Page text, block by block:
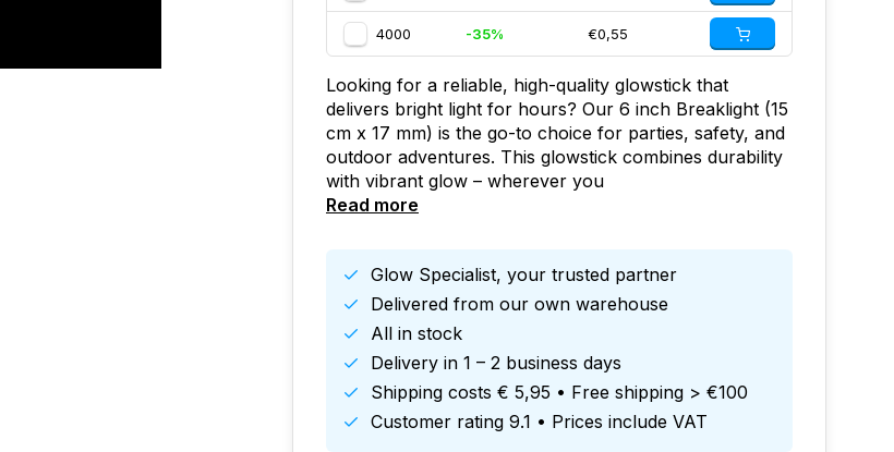
4000 -35% €0,55
Looking for a reliable, high-quality glowstick that
delivers bright light for hours? Our 6 inch Breaklight (15
cm x 17 mm) is the go-to choice for parties, safety, and
outdoor adventures. This glowstick combines durability
with vibrant glow – wherever you
Read more
Glow Specialist, your trusted partner
Delivered from our own warehouse
All in stock
Delivery in 1 – 2 business days
Shipping costs € 5,95 • Free shipping > €100
Customer rating 9.1 • Prices include VAT